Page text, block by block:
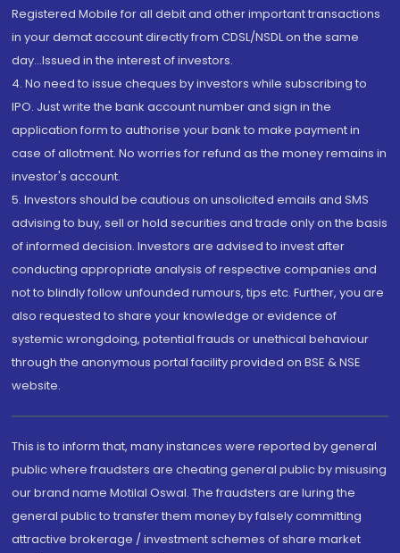
Registered Mobile for all debit and other important transactions
in your demat account directly from CDSL/NSDL on the same
day...Issued in the interest of investors.
4. No need to issue cheques by investors while subscribing to
IPO. Just write the bank account number and sign in the
application form to authorise your bank to make payment in
case of allotment. No worries for refund as the money remains in
investor's account.
5. Investors should be cautious on unsolicited emails and SMS
advising to buy, sell or hold securities and trade only on the basis
of informed decision. Investors are advised to invest after
conducting appropriate analysis of respective companies and
not to blindly follow unfounded rumours, tips etc. Further, you are
also requested to share your knowledge or evidence of
systemic wrongdoing, potential frauds or unethical behaviour
through the anonymous portal facility provided on BSE & NSE
website.
This is to inform that, many instances were reported by general
public where fraudsters are cheating general public by misusing
our brand name Motilal Oswal. The fraudsters are luring the
general public to transfer them money by falsely committing
attractive brokerage / investment schemes of share market